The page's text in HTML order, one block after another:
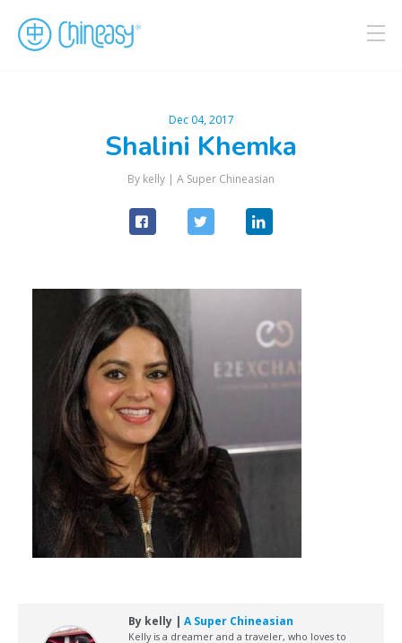
Dec 04, 2017
Shalini Khemka
By kelly | A Super Chineasian
By kelly | A Super Chineasian
Kelly is a dreamer and a traveler, who loves to